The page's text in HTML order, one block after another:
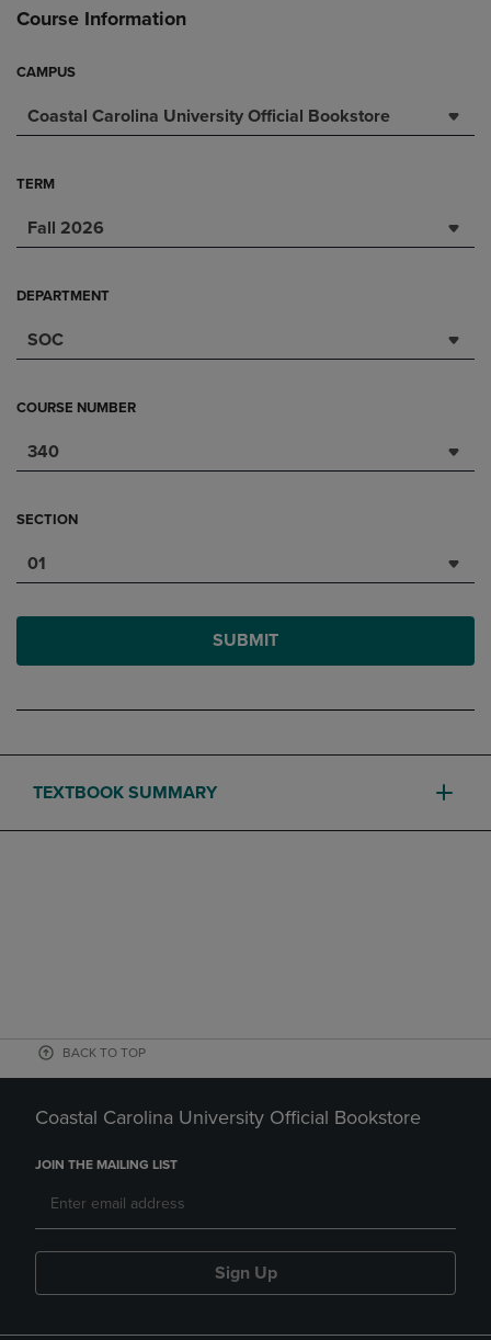
Course Information
CAMPUS
Coastal Carolina University Official Bookstore
TERM
Fall 2026
DEPARTMENT
SOC
COURSE NUMBER
340
SECTION
01
SUBMIT
TEXTBOOK SUMMARY
BACK TO TOP
Coastal Carolina University Official Bookstore
JOIN THE MAILING LIST
Sign Up